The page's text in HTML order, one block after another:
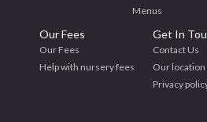
Menus
Our Fees
Our Fees
Help with nursery fees
Get In
Contact Us
Our location
Privacy